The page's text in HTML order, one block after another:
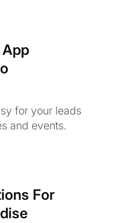
for your leads
and events.
For